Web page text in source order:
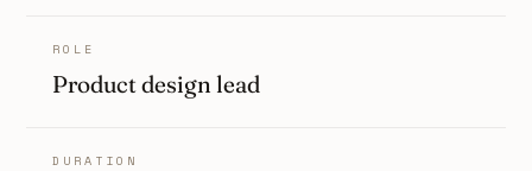
ROLE
Product design lead
DURATION